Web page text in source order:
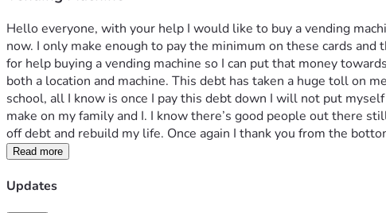
Hello everyone, with your help I would like to buy a vending
now. I only make enough to pay the minimum on these cards
for help buying a vending machine so I can put that money
both a location and machine. This debt has taken a huge toll on
school, all I know is once I pay this debt down I will not put
make on my family and I. I know there’s good people out there
off debt and rebuild my life. Once again I thank you from the
Read more
Updates